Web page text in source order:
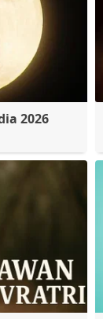
2026